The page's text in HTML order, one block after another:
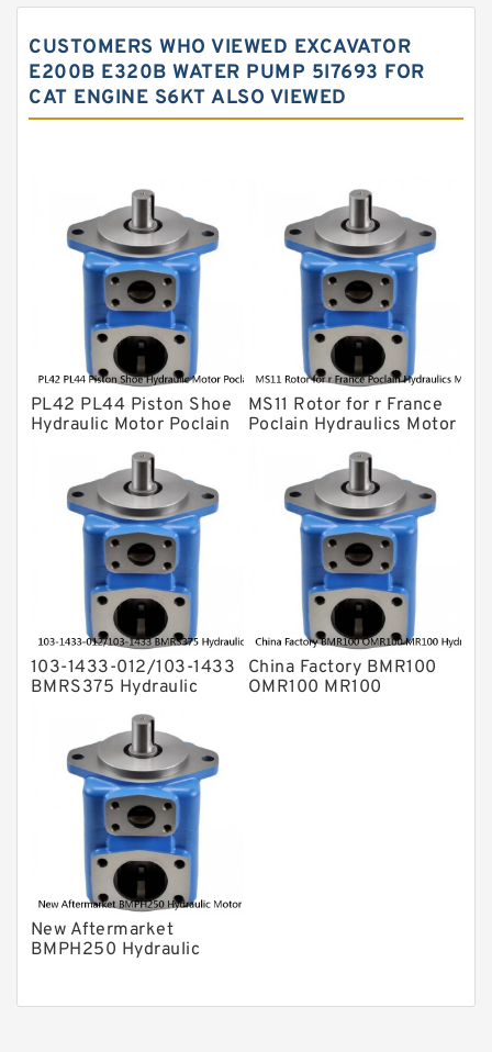
Water Pump
Yuken Hydraulic Pump
Gear Pump
For Komatsu
Eaton Vickers ydraulic Pump
Hydraulic Motor
For Rexroth
CUSTOMERS WHO VIEWED EXCAVATOR
E200B E320B WATER PUMP 5I7693 FOR
CAT ENGINE S6KT ALSO VIEWED
PL42 PL44 Piston Shoe
Hydraulic Motor Poclain
MS11 Rotor for r France
Poclain Hydraulics Motor
103-1433-012/103-1433
BMRS375 Hydraulic
China Factory BMR100
OMR100 MR100
New Aftermarket
BMPH250 Hydraulic